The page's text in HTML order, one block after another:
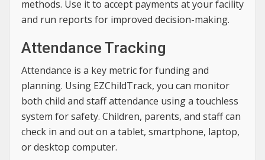
methods. Use it to accept payments at your facility
and run reports for improved decision-making.
Attendance Tracking
Attendance is a key metric for funding and
planning. Using EZChildTrack, you can monitor
both child and staff attendance using a touchless
system for safety. Children, parents, and staff can
check in and out on a tablet, smartphone, laptop,
or desktop computer.